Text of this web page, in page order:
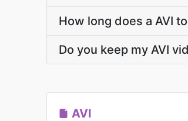
How long does a AVI
Do you keep my AVI
AVI